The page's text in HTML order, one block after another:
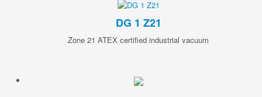
DG 1 Z21
Zone 21 ATEX certified industrial vacuum